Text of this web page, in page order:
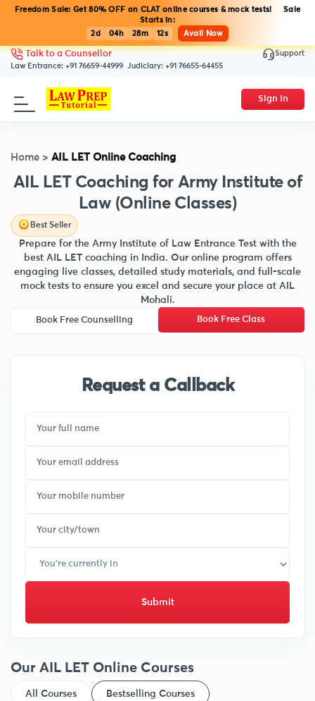
Freedom Sale: Get 80% OFF on CLAT online courses & mock tests! Sale
Starts in:
2d
04h 28m 12s Avail Now
Talk to a Counsellor
Law Entrance: +91 76659-44999 Judiciary: +91 76655-64455
Support
Sign In
Home > AIL LET Online Coaching
AIL LET Coaching for Army Institute of
Law (Online Classes)
Best Seller
Prepare for the Army Institute of Law Entrance Test with the
best AIL LET coaching in India. Our online program offers
engaging live classes, detailed study materials, and full-scale
mock tests to ensure you excel and secure your place at AIL
Mohali.
Book Free Counselling Book Free Class
Request a Callback
Submit
Our AIL LET Online Courses
All Courses Bestselling Courses